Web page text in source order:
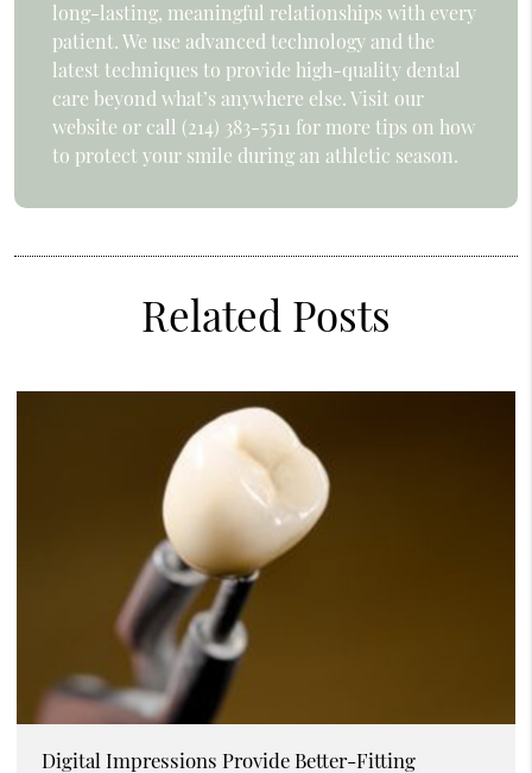
long-lasting, meaningful relationships with every
patient. We use advanced technology and the
latest techniques to provide high-quality dental
care beyond what’s anywhere else. Visit our
website or call (214) 383-5511 for more tips on how
to protect your smile during an athletic season.
Related Posts
Digital Impressions Provide Better-Fitting